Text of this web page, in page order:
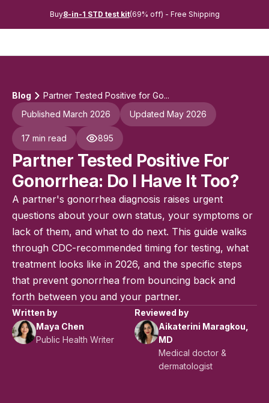
Buy8-in-1 STD test kit(69% off) - Free Shipping
Blog
Partner Tested Positive for Go...
Published March 2026
Updated May 2026
17 min read 895
Partner Tested Positive For
Gonorrhea: Do I Have It Too?
A partner's gonorrhea diagnosis raises urgent
questions about your own status, your symptoms or
lack of them, and what to do next. This guide walks
through CDC-recommended timing for testing, what
treatment looks like in 2026, and the specific steps
that prevent gonorrhea from bouncing back and
forth between you and your partner.
Written by
Maya Chen
Public Health Writer
Reviewed by
Aikaterini Maragkou,
MD
Medical doctor &
dermatologist